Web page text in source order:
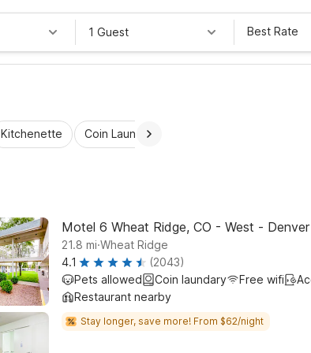
1 Guest Best Rate
Kitchenette Coin Laundry
Motel 6 Wheat Ridge, CO - West -
21.8 mi.Wheat Ridge
4.1
(2043)
Pets allowed
Coin laundary Free wifi
Restaurant nearby
Stay longer, save more! From $62/night